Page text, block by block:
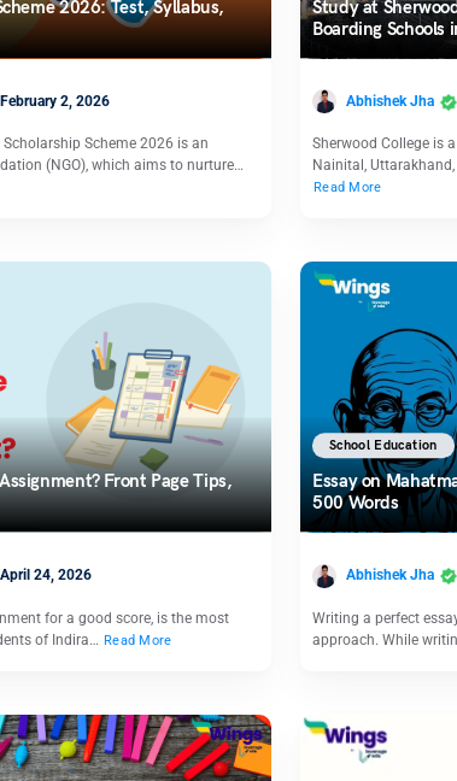
2026: Test, Syllabus,
February 2, 2026
Scheme 2026 is an
(NGO), which aims to nurture…
Study at
Boarding Schools
Abhishek Jha
Sherwood College is
Nainital,
Read More
Front Page Tips,
April 24, 2026
for a good score, is the most
of Indira… Read More
School Education
Essay on
500 Words
Abhishek Jha
Writing a perfect
approach. While